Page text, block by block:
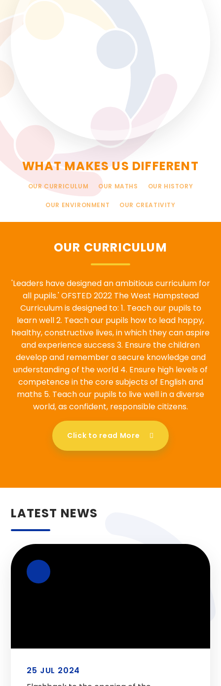
WHAT MAKES US DIFFERENT
OUR CURRICULUM OUR MATHS OUR HISTORY
OUR ENVIRONMENT OUR CREATIVITY
OUR CURRICULUM
'Leaders have designed an ambitious curriculum for
all pupils.' OFSTED 2022 The West Hampstead
Curriculum is designed to: 1. Teach our pupils to
learn well 2. Teach our pupils how to lead happy,
healthy, constructive lives, in which they can aspire
and experience success 3. Ensure the children
develop and remember a secure knowledge and
understanding of the world 4. Ensure high levels of
competence in the core subjects of English and
maths 5. Teach our pupils to live well in a diverse
world, as confident, responsible citizens.
Click to read More
LATEST NEWS
25 JUL 2024